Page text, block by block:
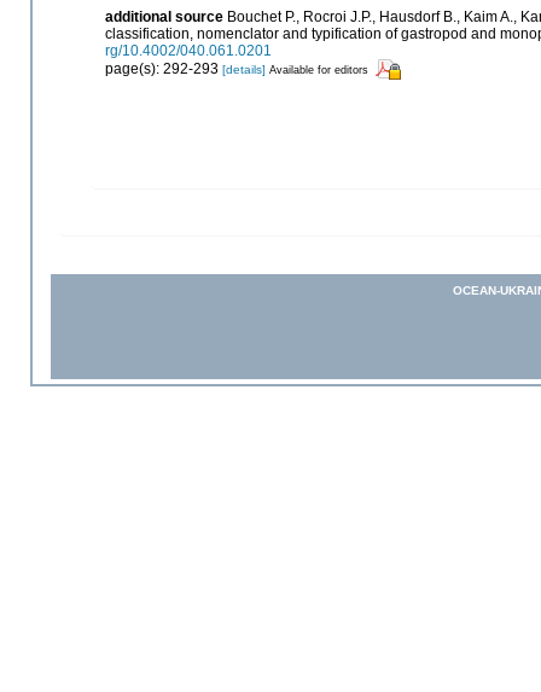
additional source Bouchet P., Rocroi J.P., Hausdorf B., Kaim A.,
classification, nomenclator and typification of gastropod and
rg/10.4002/040.061.0201
page(s): 292-293 [details] Available for editors
OCEAN-